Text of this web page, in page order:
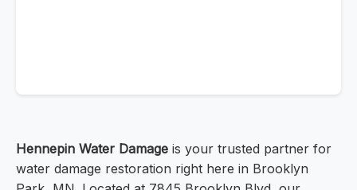
Hennepin Water Damage is your trusted partner for
water damage restoration right here in Brooklyn